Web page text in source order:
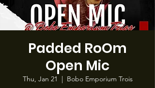
Padded RoOm
Open Mic
Thu, Jan 21
  |
Bobo Emporium Trois